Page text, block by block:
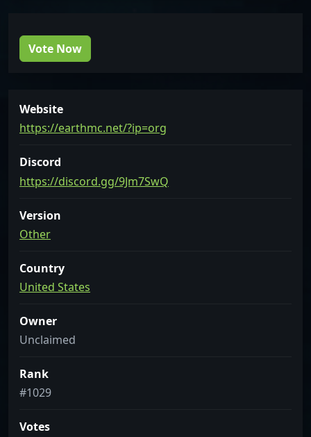
Vote Now
Website
https://earthmc.net/?ip=org
Discord
https://discord.gg/9Jm7SwQ
Version
Other
Country
United States
Owner
Unclaimed
Rank
#1029
Votes